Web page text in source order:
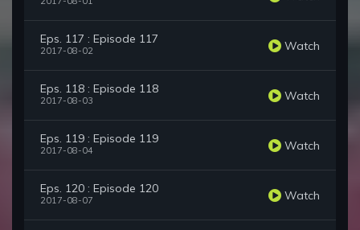
Eps. 117 : Episode 117
2017-08-02 Watch
Eps. 118 : Episode 118
2017-08-03 Watch
Eps. 119 : Episode 119
2017-08-04 Watch
Eps. 120 : Episode 120
2017-08-07 Watch